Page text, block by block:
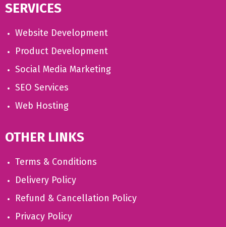
SERVICES
Website Development
Product Development
Social Media Marketing
SEO Services
Web Hosting
OTHER LINKS
Terms & Conditions
Delivery Policy
Refund & Cancellation Policy
Privacy Policy